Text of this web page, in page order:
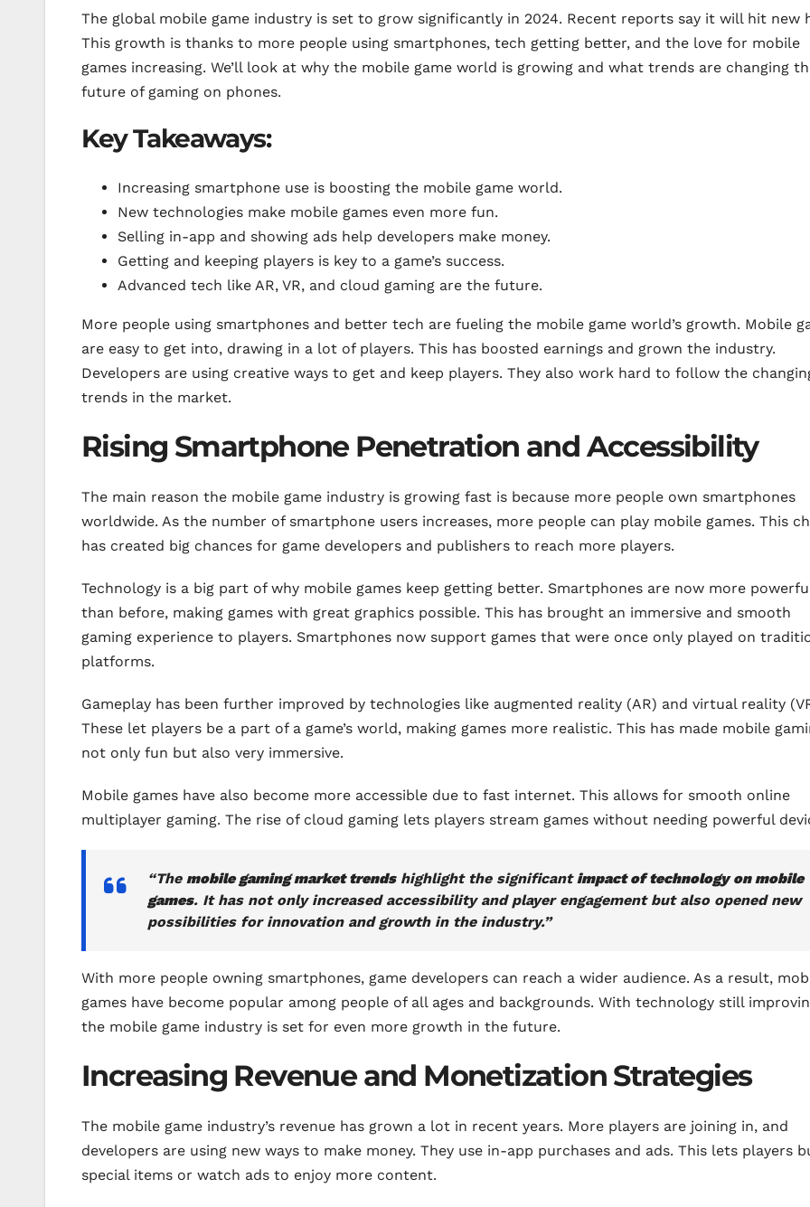
The global mobile game industry is set to grow significantly in 2024. Recent reports say it will hit new
This growth is thanks to more people using smartphones, tech getting better, and the love for mobile
games increasing. We’ll look at why the mobile game world is growing and what trends are changing
future of gaming on phones.
Key Takeaways:
Increasing smartphone use is boosting the mobile game world.
New technologies make mobile games even more fun.
Selling in-app and showing ads help developers make money.
Getting and keeping players is key to a game’s success.
Advanced tech like AR, VR, and cloud gaming are the future.
More people using smartphones and better tech are fueling the mobile game world’s growth. Mobile
are easy to get into, drawing in a lot of players. This has boosted earnings and grown the industry.
Developers are using creative ways to get and keep players. They also work hard to follow the
trends in the market.
Rising Smartphone Penetration and Accessibility
The main reason the mobile game industry is growing fast is because more people own smartphones
worldwide. As the number of smartphone users increases, more people can play mobile games. This
has created big chances for game developers and publishers to reach more players.
Technology is a big part of why mobile games keep getting better. Smartphones are now more
than before, making games with great graphics possible. This has brought an immersive and smooth
gaming experience to players. Smartphones now support games that were once only played on
platforms.
Gameplay has been further improved by technologies like augmented reality (AR) and virtual reality
These let players be a part of a game’s world, making games more realistic. This has made mobile
not only fun but also very immersive.
Mobile games have also become more accessible due to fast internet. This allows for smooth online
multiplayer gaming. The rise of cloud gaming lets players stream games without needing powerful
“The mobile gaming market trendshighlight the significantimpact of technology on mobile
games. It has not only increased accessibility and player engagement but also opened new
possibilities for innovation and growth in the industry.”
With more people owning smartphones, game developers can reach a wider audience. As a result,
games have become popular among people of all ages and backgrounds. With technology still
the mobile game industry is set for even more growth in the future.
Increasing Revenue and Monetization Strategies
The mobile game industry’s revenue has grown a lot in recent years. More players are joining in, and
developers are using new ways to make money. They use in-app purchases and ads. This lets players
special items or watch ads to enjoy more content.